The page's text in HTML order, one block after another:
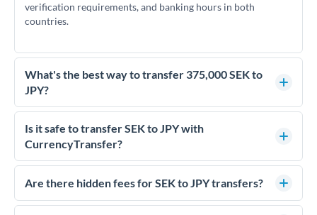
verification requirements, and banking hours in both
countries.
What's the best way to transfer 375,000 SEK to
JPY?
For transfers of 375,000 SEK, comparing exchange rates is
essential as rate differences can significantly impact how
much JPY you receive. CurrencyTransfer connects you with
competitive rates, often better than high-street banks.
Is it safe to transfer SEK to JPY with
CurrencyTransfer?
Yes. CurrencyTransfer coordinates transfers through FCA-
regulated payment partners. Your funds are held in
We've facilitated over £5 billion in transfers since 2014, with
Are there hidden fees for SEK to JPY transfers?
No hidden fees. You'll see all fees and the exact exchange rate